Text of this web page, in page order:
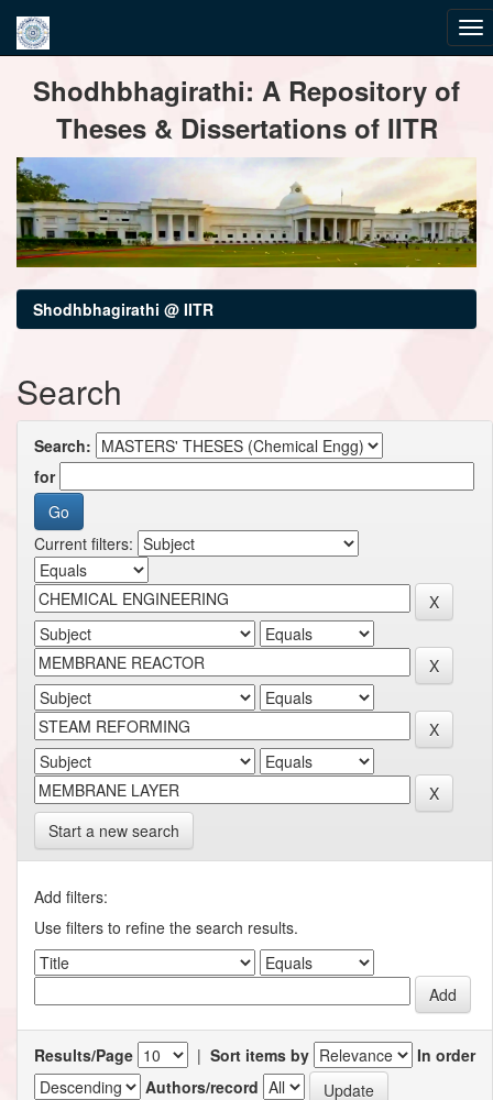
navigationShodhbhagirathi: A Repository of
Theses & Dissertations of IITR
Shodhbhagirathi @ IITR
Search
Search:
for
Current filters:
Start a new search
Add filters:
Use filters to refine the search results.
Results/Page | Sort items by
In order
Authors/record